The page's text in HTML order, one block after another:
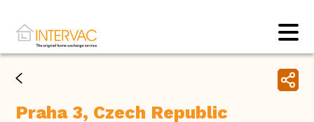
Praha 3, Czech Republic